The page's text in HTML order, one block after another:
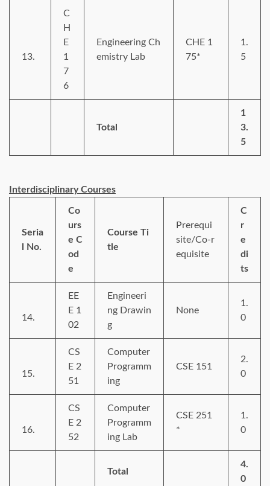
13.
C
H
E
1
7
6
Engineering Ch
emistry Lab
CHE 1
75*
1.
5
Total
1
3.
5
Interdisciplinary Courses
Seria
l No.
Co
urs
e C
od
e
Course Ti
tle
Prerequi
site/Co-r
equisite
C
r
e
di
ts
14.
EE
E 1
02
Engineeri
ng Drawin
g
None
1.
0
15.
CS
E 2
51
Computer
Programm
ing
CSE 151
2.
0
16.
CS
E 2
52
Computer
Programm
ing Lab
CSE 251
*
1.
0
Total
4.
0